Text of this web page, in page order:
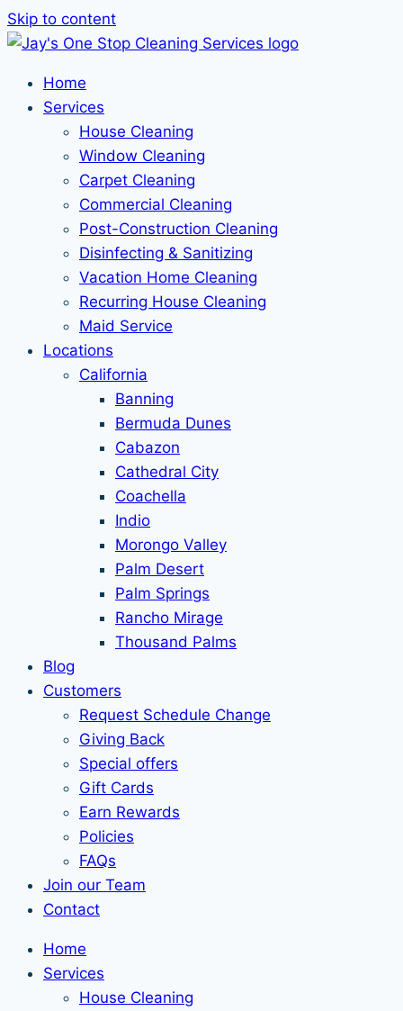
Skip to content
Home
Services
House Cleaning
Window Cleaning
Carpet Cleaning
Commercial Cleaning
Post-Construction Cleaning
Disinfecting & Sanitizing
Vacation Home Cleaning
Recurring House Cleaning
Maid Service
Locations
California
Banning
Bermuda Dunes
Cabazon
Cathedral City
Coachella
Indio
Morongo Valley
Palm Desert
Palm Springs
Rancho Mirage
Thousand Palms
Blog
Customers
Request Schedule Change
Giving Back
Special offers
Gift Cards
Earn Rewards
Policies
FAQs
Join our Team
Contact
Home
Services
House Cleaning